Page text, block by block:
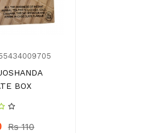
BOX
Rs 110